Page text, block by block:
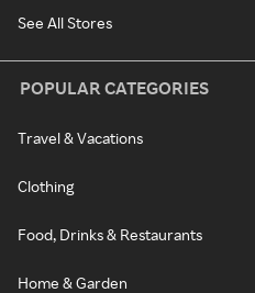
See All Stores
POPULAR CATEGORIES
Travel & Vacations
Clothing
Food, Drinks & Restaurants
Home & Garden